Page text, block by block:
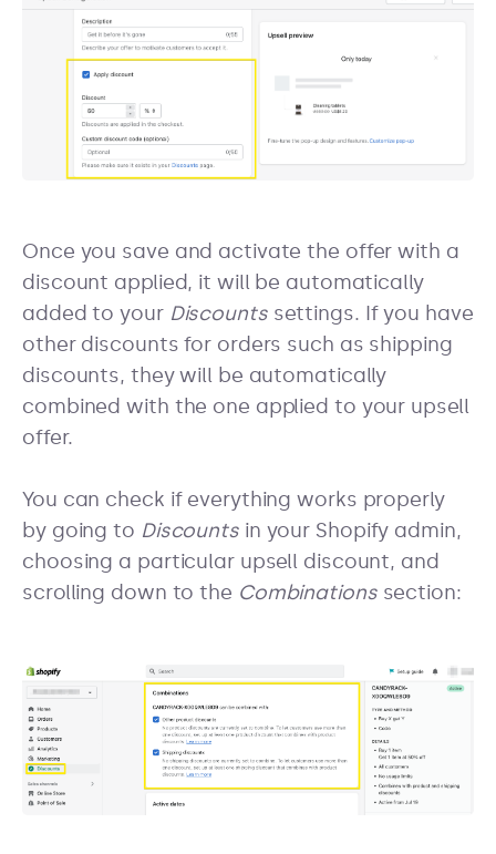
Once you save and activate the offer with a
discount applied, it will be automatically
added to your Discountssettings. If you have
other discounts for orders such as shipping
discounts, they will be automatically
combined with the one applied to your upsell
offer.
You can check if everything works properly
by going to Discountsin your Shopify admin,
choosing a particular upsell discount, and
scrolling down to the Combinationssection: